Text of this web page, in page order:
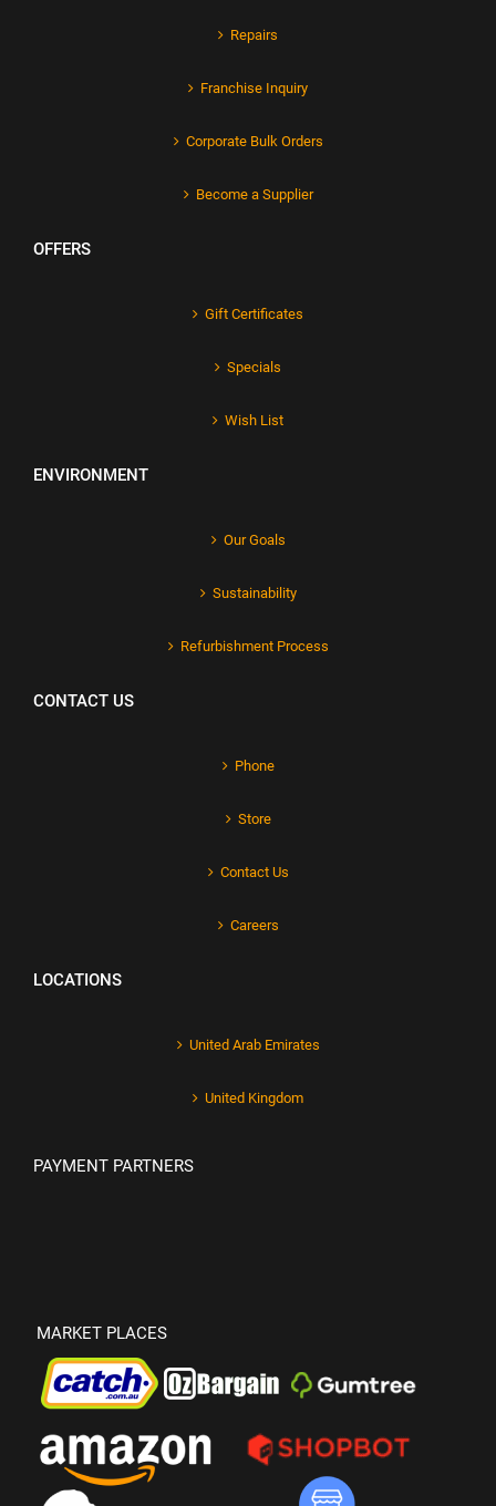
Repairs
Franchise Inquiry
Corporate Bulk Orders
Become a Supplier
OFFERS
Gift Certificates
Specials
Wish List
ENVIRONMENT
Our Goals
Sustainability
Refurbishment Process
CONTACT US
Phone
Store
Contact Us
Careers
LOCATIONS
United Arab Emirates
United Kingdom
PAYMENT PARTNERS
MARKET PLACES